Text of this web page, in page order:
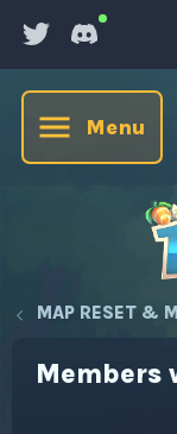
Menu
MAP RESET &
Members